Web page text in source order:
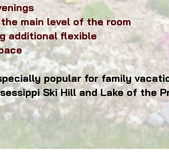
main level of the room
additional flexible
popular for family
Ski Hill and Lake of the